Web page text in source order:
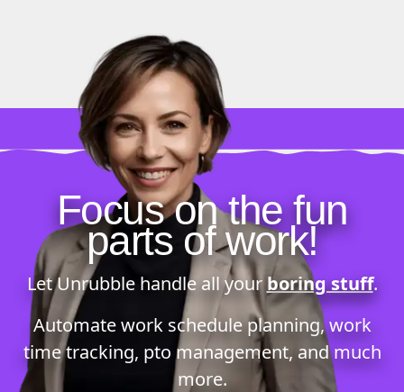
Focus on the fun
parts of work!
Let Unrubble handle all your boring stuff.
Automate work schedule planning,work
time tracking, pto management, and much
more.